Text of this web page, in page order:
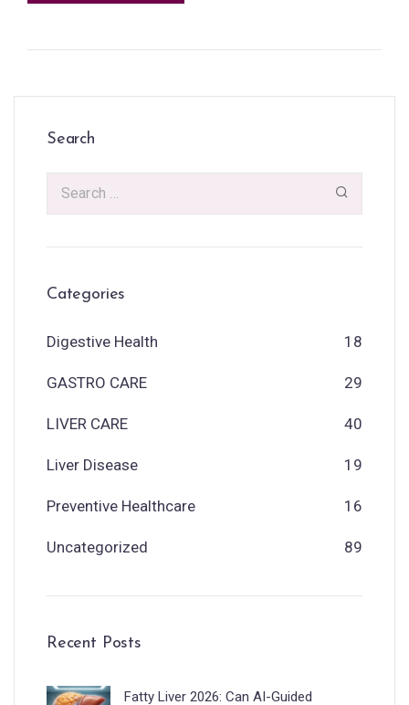
Search
Categories
Digestive Health 18
GASTRO CARE 29
LIVER CARE 40
Liver Disease 19
Preventive Healthcare 16
Uncategorized 89
Recent Posts
Fatty Liver 2026: Can AI-Guided